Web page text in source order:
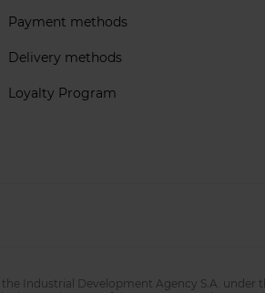
Payment methods
Delivery methods
Loyalty Program
Industrial Development Agency S.A. under